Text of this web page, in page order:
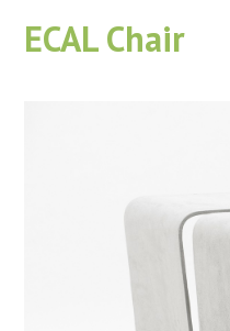
ECAL Chair